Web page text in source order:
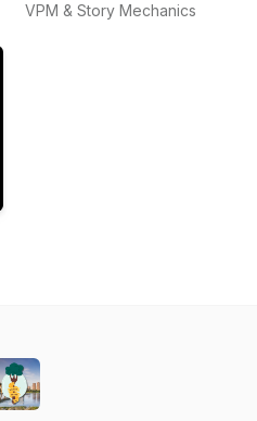
VPM & Story Mechanics